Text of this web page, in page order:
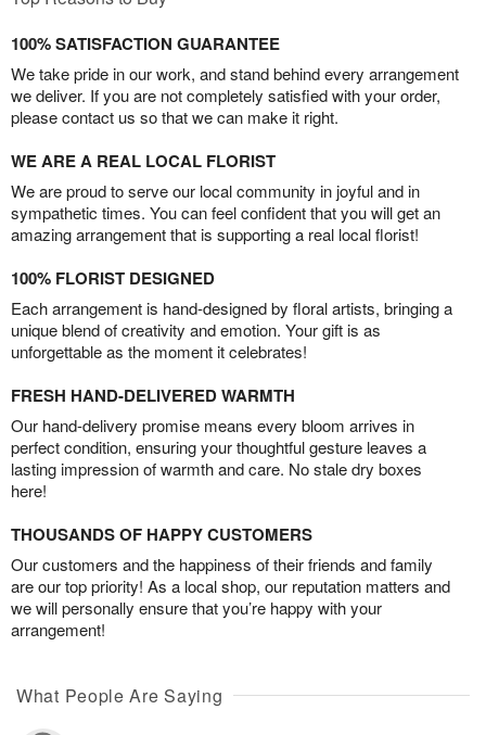
100% SATISFACTION GUARANTEE
We take pride in our work, and stand behind every arrangement
we deliver. If you are not completely satisfied with your order,
please contact us so that we can make it right.
WE ARE A REAL LOCAL FLORIST
We are proud to serve our local community in joyful and in
sympathetic times. You can feel confident that you will get an
amazing arrangement that is supporting a real local florist!
100% FLORIST DESIGNED
Each arrangement is hand-designed by floral artists, bringing a
unique blend of creativity and emotion. Your gift is as
unforgettable as the moment it celebrates!
FRESH HAND-DELIVERED WARMTH
Our hand-delivery promise means every bloom arrives in
perfect condition, ensuring your thoughtful gesture leaves a
lasting impression of warmth and care. No stale dry boxes
here!
THOUSANDS OF HAPPY CUSTOMERS
Our customers and the happiness of their friends and family
are our top priority! As a local shop, our reputation matters and
we will personally ensure that you’re happy with your
arrangement!
What People Are Saying